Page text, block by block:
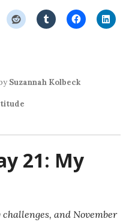
Suzannah Kolbeck
21: My
and November